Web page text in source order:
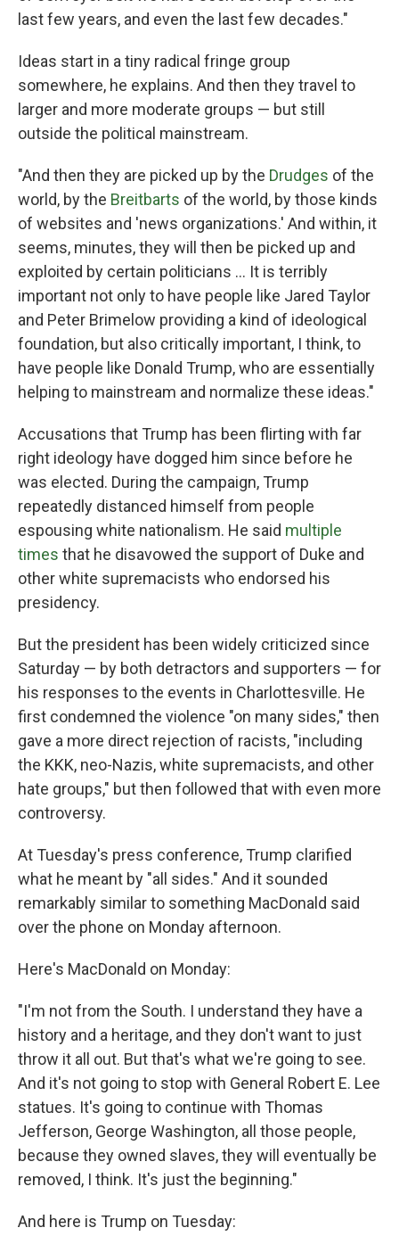
last few years, and even the last few decades."
Ideas start in a tiny radical fringe group
somewhere, he explains. And then they travel to
larger and more moderate groups — but still
outside the political mainstream.
"And then they are picked up by the Drudges of the
world, by the Breitbarts of the world, by those kinds
of websites and 'news organizations.' And within, it
seems, minutes, they will then be picked up and
exploited by certain politicians ... It is terribly
important not only to have people like Jared Taylor
and Peter Brimelow providing a kind of ideological
foundation, but also critically important, I think, to
have people like Donald Trump, who are essentially
helping to mainstream and normalize these ideas."
Accusations that Trump has been flirting with far
right ideology have dogged him since before he
was elected. During the campaign, Trump
repeatedly distanced himself from people
espousing white nationalism. He said multiple
times that he disavowed the support of Duke and
other white supremacists who endorsed his
presidency.
But the president has been widely criticized since
Saturday — by both detractors and supporters — for
his responses to the events in Charlottesville. He
first condemned the violence "on many sides," then
gave a more direct rejection of racists, "including
the KKK, neo-Nazis, white supremacists, and other
hate groups," but then followed that with even more
controversy.
At Tuesday's press conference, Trump clarified
what he meant by "all sides." And it sounded
remarkably similar to something MacDonald said
over the phone on Monday afternoon.
Here's MacDonald on Monday:
"I'm not from the South. I understand they have a
history and a heritage, and they don't want to just
throw it all out. But that's what we're going to see.
And it's not going to stop with General Robert E. Lee
statues. It's going to continue with Thomas
Jefferson, George Washington, all those people,
because they owned slaves, they will eventually be
removed, I think. It's just the beginning."
And here is Trump on Tuesday: